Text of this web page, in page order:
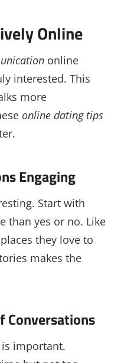
Online
online
interested. This
more
online dating tips
Engaging
Start with
than yes or no. Like
they love to
makes the
Conversations
is important.